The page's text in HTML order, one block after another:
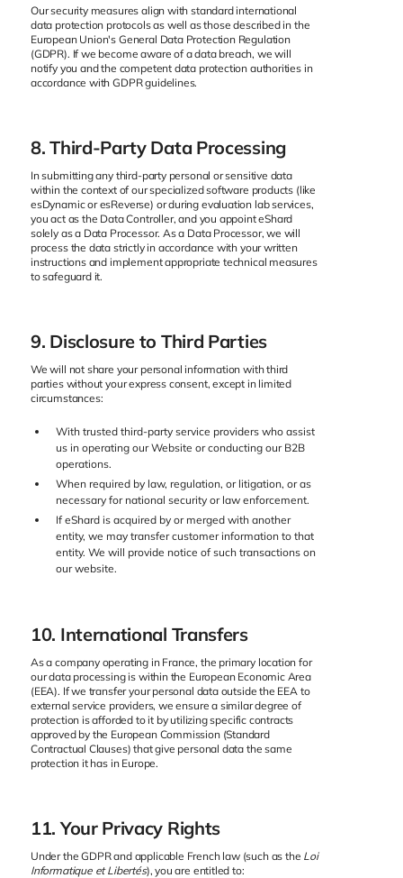
Our security measures align with standard international
data protection protocols as well as those described in the
European Union's General Data Protection Regulation
(GDPR). If we become aware of a data breach, we will
notify you and the competent data protection authorities in
accordance with GDPR guidelines.
8. Third-Party Data Processing
In submitting any third-party personal or sensitive data
within the context of our specialized software products (like
esDynamic or esReverse) or during evaluation lab services,
you act as the Data Controller, and you appoint eShard
solely as a Data Processor. As a Data Processor, we will
process the data strictly in accordance with your written
instructions and implement appropriate technical measures
to safeguard it.
9. Disclosure to Third Parties
We will not share your personal information with third
parties without your express consent, except in limited
circumstances:
With trusted third-party service providers who assist
us in operating our Website or conducting our B2B
operations.
When required by law, regulation, or litigation, or as
necessary for national security or law enforcement.
If eShard is acquired by or merged with another
entity, we may transfer customer information to that
entity. We will provide notice of such transactions on
our website.
10. International Transfers
As a company operating in France, the primary location for
our data processing is within the European Economic Area
(EEA). If we transfer your personal data outside the EEA to
external service providers, we ensure a similar degree of
protection is afforded to it by utilizing specific contracts
approved by the European Commission (Standard
Contractual Clauses) that give personal data the same
protection it has in Europe.
11. Your Privacy Rights
Under the GDPR and applicable French law (such as the Loi
Informatique et Libertés), you are entitled to: